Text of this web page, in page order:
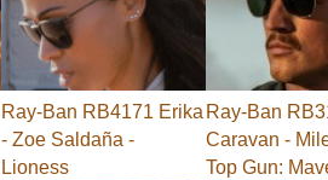
Ray-Ban RB4171 Erika
- Zoe Saldaña -
Lioness
Ray-Ban
Caravan -
Top Gun: